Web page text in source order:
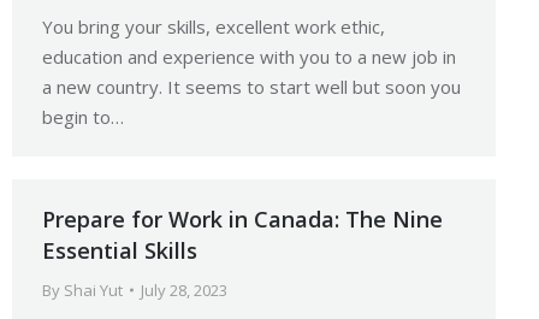
You bring your skills, excellent work ethic,
education and experience with you to a new job in
a new country. It seems to start well but soon you
begin to…
Prepare for Work in Canada: The Nine
Essential Skills
By Shai Yut July 28, 2023